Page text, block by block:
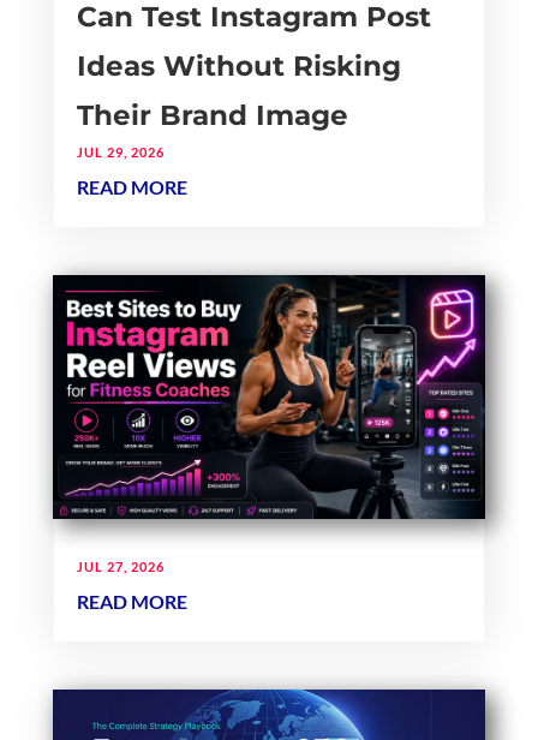
Can Test Instagram Post
Ideas Without Risking
Their Brand Image
JUL 29, 2026
READ MORE
JUL 27, 2026
READ MORE